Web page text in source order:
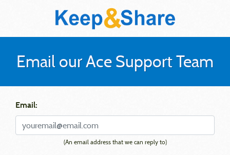
Email our Ace Support Team
Email:
(An email address that we can reply to)